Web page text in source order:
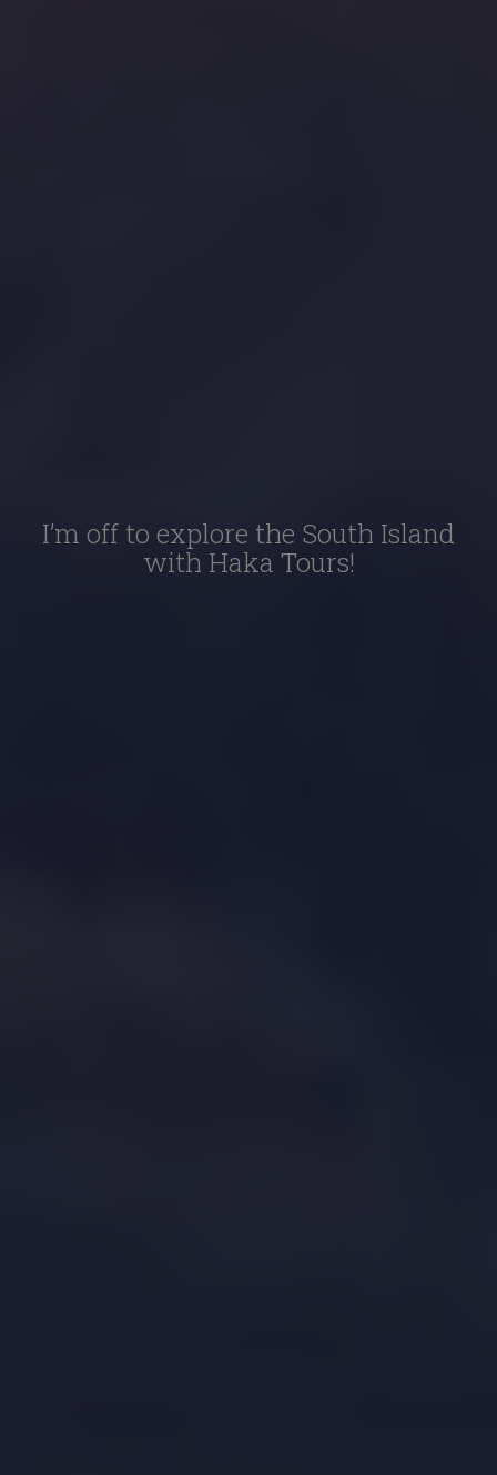
I’m off to explore the South Island
with Haka Tours!